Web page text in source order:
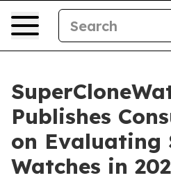
Publishes
on Evaluating
Watches in